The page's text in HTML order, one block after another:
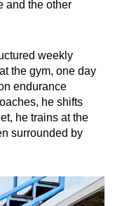
and the other
weekly
the gym, one day
endurance
he shifts
he trains at the
surrounded by